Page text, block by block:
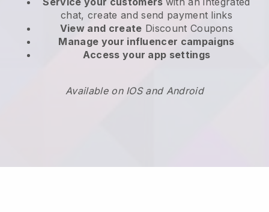
chat, create and send payment links
View and create Discount Coupons
Manage your influencer campaigns
Access your app settings
Available on IOS and Android